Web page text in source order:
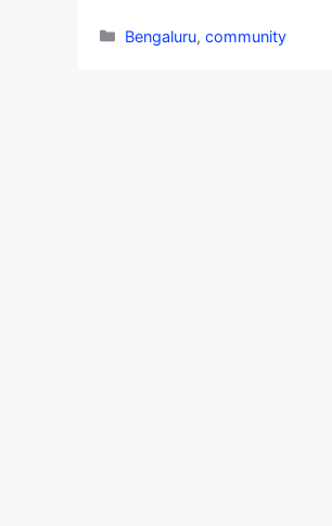
Categories
Bengaluru,community